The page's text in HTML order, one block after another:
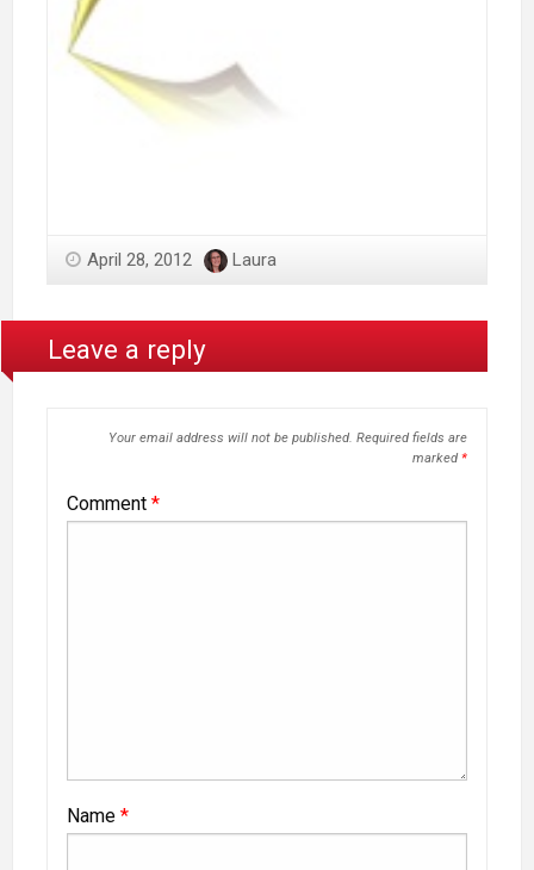
April 28, 2012 Laura
Leave a reply
Your email address will not be published. Required fields are
marked *
Comment *
Name *